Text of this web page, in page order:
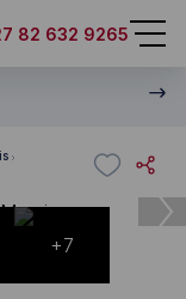
82 632 9265
+7